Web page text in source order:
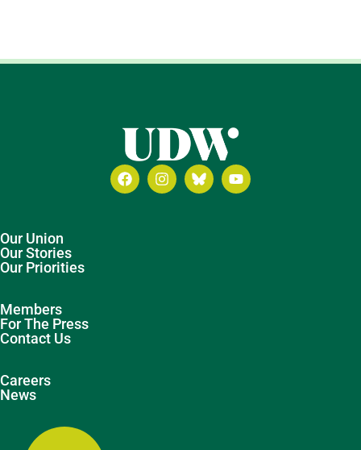
Our Union
Our Stories
Our Priorities
Members
For The Press
Contact Us
Careers
News